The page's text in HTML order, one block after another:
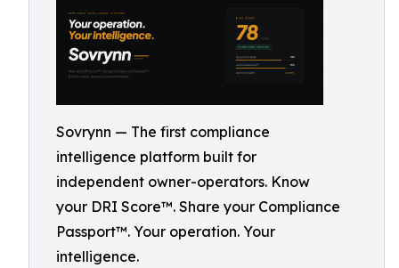
Sovrynn — The first compliance
intelligence platform built for
independent owner-operators. Know
your DRI Score™. Share your Compliance
Passport™. Your operation. Your
intelligence.